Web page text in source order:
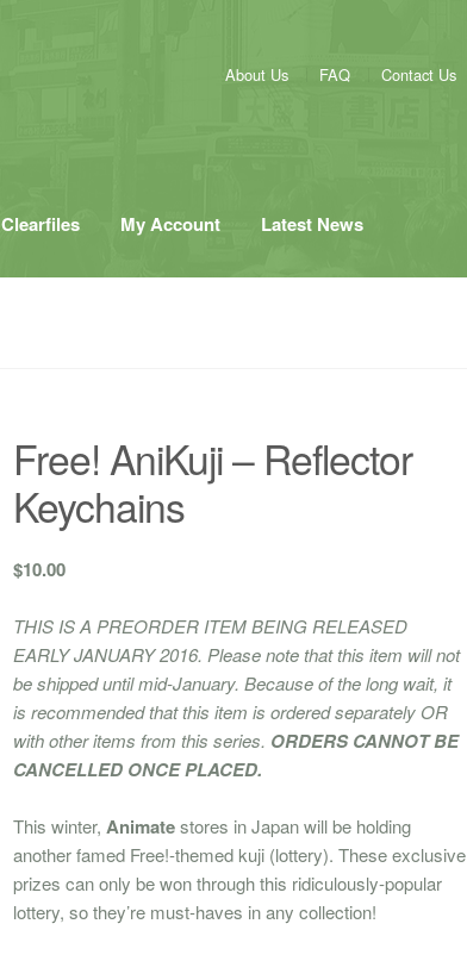
About Us FAQ Contact Us
Clearfiles My Account Latest News
Free! AniKuji – Reflector
Keychains
$10.00
THIS IS A PREORDER ITEM BEING RELEASED
EARLY JANUARY 2016. Please note that this item will not
be shipped until mid-January. Because of the long wait, it
is recommended that this item is ordered separately OR
with other items from this series. ORDERS CANNOT BE
CANCELLED ONCE PLACED.
This winter, Animatestores in Japan will be holding
another famed Free!-themed kuji (lottery). These exclusive
prizes can only be won through this ridiculously-popular
lottery, so they’re must-haves in any collection!